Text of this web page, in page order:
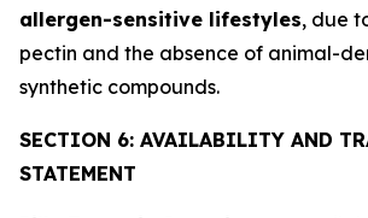
allergen-sensitive lifestyles, due
pectin and the absence of animal-
synthetic compounds.
SECTION 6: AVAILABILITY AND
STATEMENT